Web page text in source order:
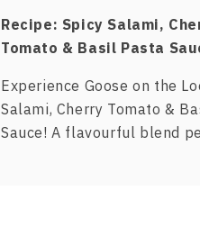
Recipe: Spicy Salami,
Tomato & Basil Pasta
Experience Goose on the
Salami, Cherry Tomato &
Sauce! A flavourful blend